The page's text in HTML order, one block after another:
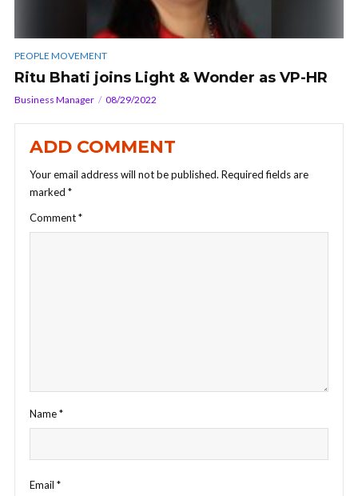
PEOPLE MOVEMENT
Ritu Bhati joins Light & Wonder as VP-HR
Business Manager 08/29/2022
ADD COMMENT
Your email address will not be published. Required fields are
marked *
Comment*
Name*
Email *